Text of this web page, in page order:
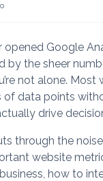
opened Google
by the sheer
not alone. Most
of data points
drive
through the
website
how to